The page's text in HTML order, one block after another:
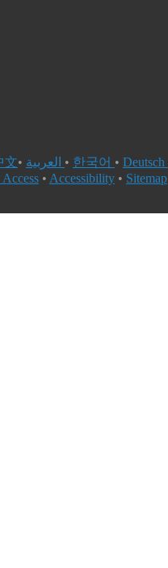
文• • 한국어 • Deutsch
• Accessibility • Sitemap